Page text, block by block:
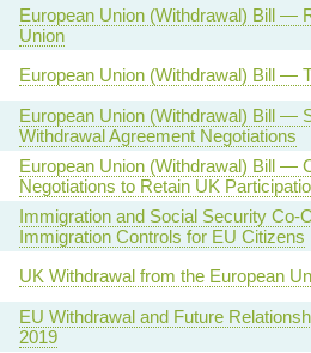
European Union (Withdrawal) Bill —
Union
European Union (Withdrawal) Bill —
European Union (Withdrawal) Bill —
Withdrawal Agreement Negotiations
European Union (Withdrawal) Bill —
Negotiations to Retain UK
Immigration and Social Security
Immigration Controls for EU Citizens
UK Withdrawal from the European
EU Withdrawal and Future
2019